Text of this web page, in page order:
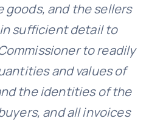
goods, and the sellers
sufficient detail to
to readily
and values of
the identities of the
and all invoices